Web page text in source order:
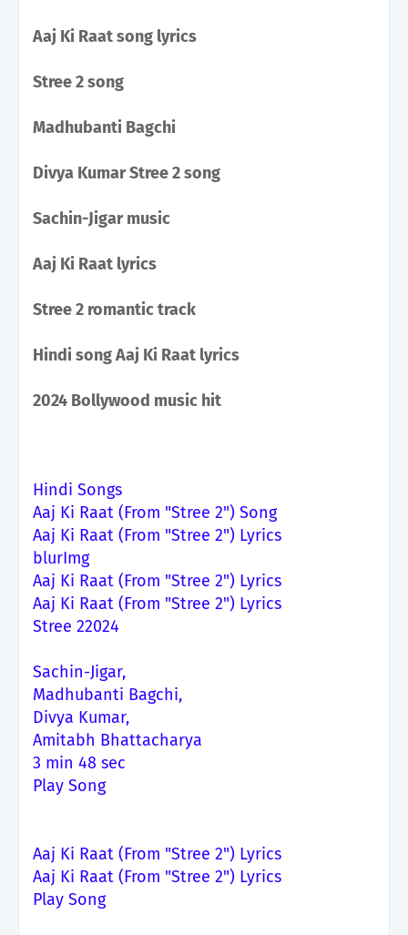
Aaj Ki Raat song lyrics
Stree 2 song
Madhubanti Bagchi
Divya Kumar Stree 2 song
Sachin-Jigar music
Aaj Ki Raat lyrics
Stree 2 romantic track
Hindi song Aaj Ki Raat lyrics
2024 Bollywood music hit
Hindi Songs
Aaj Ki Raat (From "Stree 2") Song
Aaj Ki Raat (From "Stree 2") Lyrics
blurImg
Aaj Ki Raat (From "Stree 2") Lyrics
Aaj Ki Raat (From "Stree 2") Lyrics
Stree 22024
Sachin-Jigar,
Madhubanti Bagchi,
Divya Kumar,
Amitabh Bhattacharya
3 min 48 sec
Play Song
Aaj Ki Raat (From "Stree 2") Lyrics
Aaj Ki Raat (From "Stree 2") Lyrics
Play Song